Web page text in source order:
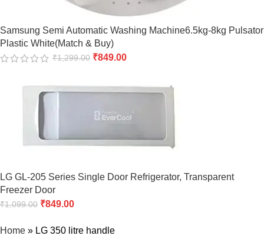
Samsung Semi Automatic Washing Machine6.5kg-8kg Pulsator
Plastic White(Match & Buy)
₹1,299.00 ₹849.00
LG GL-205 Series Single Door Refrigerator, Transparent
Freezer Door
₹1,099.00 ₹849.00
Home » LG 350 litre handle